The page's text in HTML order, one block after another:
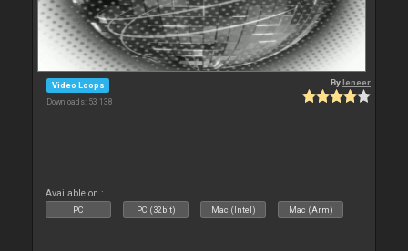
Video Loops
Downloads: 53 138
Byleneer
Available on :
PC PC (32bit) Mac (Intel) Mac (Arm)